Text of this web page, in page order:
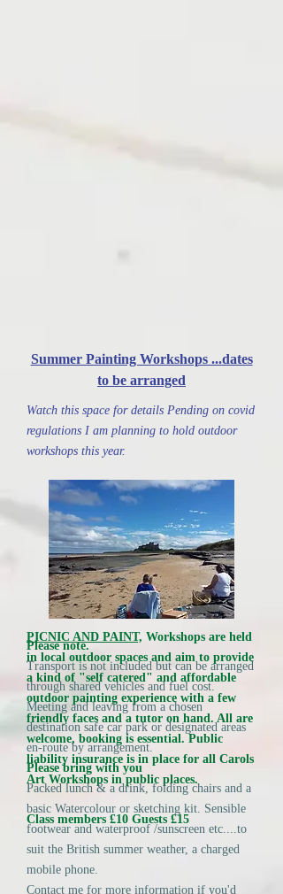
Summer Painting Workshops ...dates
to be arranged
Watch this space for details Pending on covid
regulations I am planning to hold outdoor
workshops this year.
PICNIC AND PAINT, Workshops are held
in local outdoor spaces and aim to provide
a kind of "self catered" and affordable
outdoor painting experience with a few
friendly faces and a tutor on hand. All are
welcome, booking is essential. Public
liability insurance is in place for all Carols
Art Workshops in public places.
Class members £10 Guests £15
Please note.
Transport is not included but can be arranged
through shared vehicles and fuel cost.
Meeting and leaving from a chosen
destination safe car park or designated areas
en-route by arrangement.
Please bring with you
Packed lunch & a drink, folding chairs and a
basic Watercolour or sketching kit. Sensible
footwear and waterproof /sunscreen etc....to
suit the British summer weather, a charged
mobile phone.
Contact me for more information if you'd